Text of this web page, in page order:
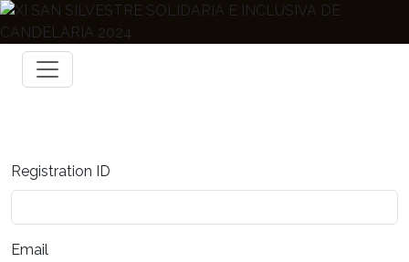
Registration ID
Email